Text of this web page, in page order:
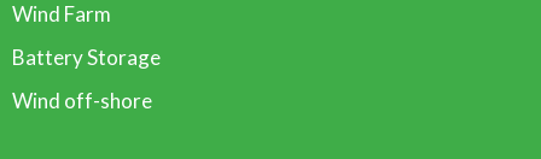
Wind Farm
Battery Storage
Wind off-shore